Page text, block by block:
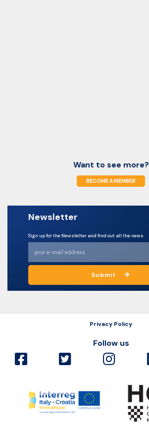
Want to see more?
BECOME A MEMBER
Newsletter
Sign up for the Newsletter and find out all the news
Submit
Privacy Policy
Follow us